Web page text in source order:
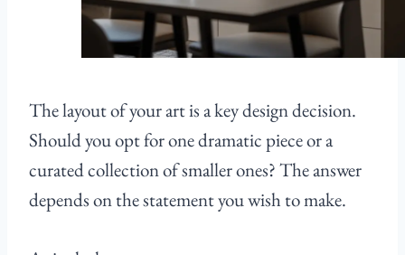
The layout of your art is a key design decision.
Should you opt for one dramatic piece or a
curated collection of smaller ones? The answer
depends on the statement you wish to make.